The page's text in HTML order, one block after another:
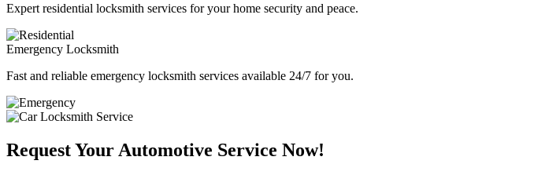
Expert residential locksmith services for your home security and peace.
Emergency Locksmith
Fast and reliable emergency locksmith services available 24/7 for you.
Request Your Automotive Service Now!